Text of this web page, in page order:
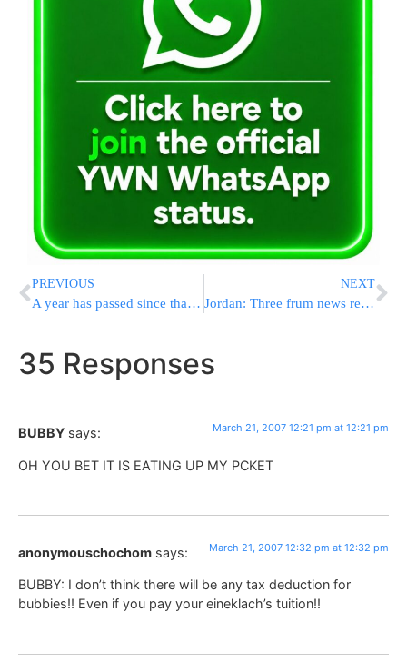
PREVIOUS
A year has passed since that deadly day
NEXT
Jordan: Three frum news reporters arrested
35 Responses
BUBBY says: March 21, 2007 12:21 pm at 12:21 pm
OH YOU BET IT IS EATING UP MY PCKET
anonymouschochom says: March 21, 2007 12:32 pm at 12:32 pm
BUBBY: I don’t think there will be any tax deduction for
bubbies!! Even if you pay your eineklach’s tuition!!